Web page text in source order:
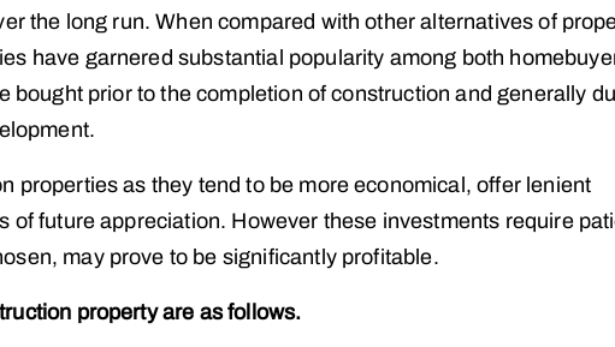
the long run. When compared with other alternatives of
have garnered substantial popularity among both
bought prior to the completion of construction and generally
properties as they tend to be more economical, offer lenient
of future appreciation. However these investments require
may prove to be significantly profitable.
property are as follows.